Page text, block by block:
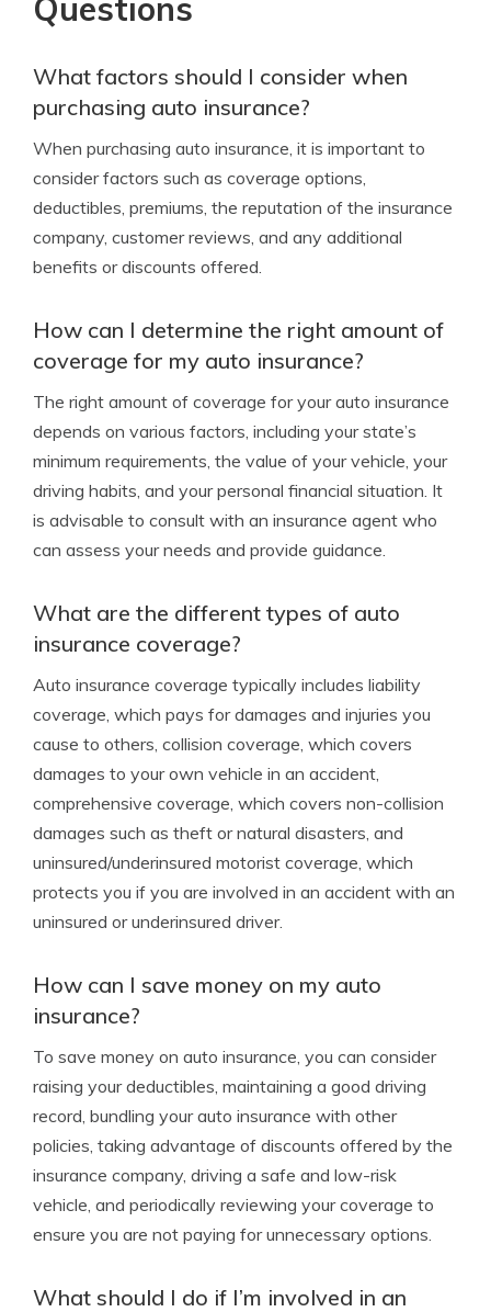
Questions
What factors should I consider when
purchasing auto insurance?
When purchasing auto insurance, it is important to
consider factors such as coverage options,
deductibles, premiums, the reputation of the insurance
company, customer reviews, and any additional
benefits or discounts offered.
How can I determine the right amount of
coverage for my auto insurance?
The right amount of coverage for your auto insurance
depends on various factors, including your state’s
minimum requirements, the value of your vehicle, your
driving habits, and your personal financial situation. It
is advisable to consult with an insurance agent who
can assess your needs and provide guidance.
What are the different types of auto
insurance coverage?
Auto insurance coverage typically includes liability
coverage, which pays for damages and injuries you
cause to others, collision coverage, which covers
damages to your own vehicle in an accident,
comprehensive coverage, which covers non-collision
damages such as theft or natural disasters, and
uninsured/underinsured motorist coverage, which
protects you if you are involved in an accident with an
uninsured or underinsured driver.
How can I save money on my auto
insurance?
To save money on auto insurance, you can consider
raising your deductibles, maintaining a good driving
record, bundling your auto insurance with other
policies, taking advantage of discounts offered by the
insurance company, driving a safe and low-risk
vehicle, and periodically reviewing your coverage to
ensure you are not paying for unnecessary options.
What should I do if I’m involved in an